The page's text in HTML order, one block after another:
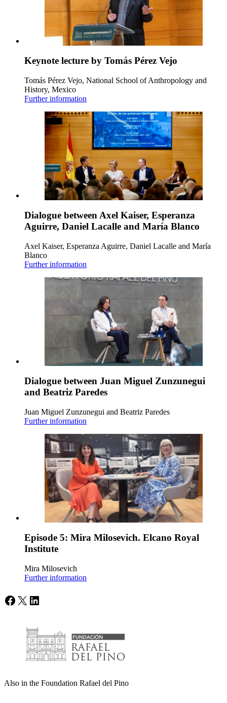
Keynote lecture by Tomás Pérez Vejo
Tomás Pérez Vejo, National School of Anthropology and
History, Mexico
Further information
Dialogue between Axel Kaiser, Esperanza
Aguirre, Daniel Lacalle and María Blanco
Axel Kaiser, Esperanza Aguirre, Daniel Lacalle and María
Blanco
Further information
Dialogue between Juan Miguel Zunzunegui
and Beatriz Paredes
Juan Miguel Zunzunegui and Beatriz Paredes
Further information
Episode 5: Mira Milosevich. Elcano Royal
Institute
Mira Milosevich
Further information
Facebook
X LinkedIn
Also in the Foundation Rafael del Pino